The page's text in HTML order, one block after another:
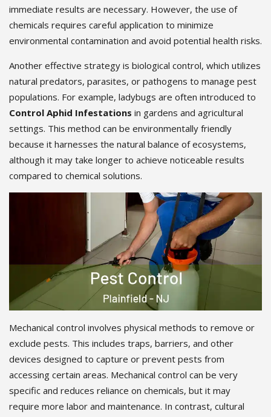
immediate results are necessary. However, the use of
chemicals requires careful application to minimize
environmental contamination and avoid potential health risks.
Another effective strategy is biological control, which utilizes
natural predators, parasites, or pathogens to manage pest
populations. For example, ladybugs are often introduced to
Control Aphid Infestations in gardens and agricultural
settings. This method can be environmentally friendly
because it harnesses the natural balance of ecosystems,
although it may take longer to achieve noticeable results
compared to chemical solutions.
Mechanical control involves physical methods to remove or
exclude pests. This includes traps, barriers, and other
devices designed to capture or prevent pests from
accessing certain areas. Mechanical control can be very
specific and reduces reliance on chemicals, but it may
require more labor and maintenance. In contrast, cultural